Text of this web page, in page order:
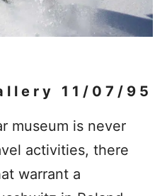
11/07/95
museum is never
activities, there
warrant a